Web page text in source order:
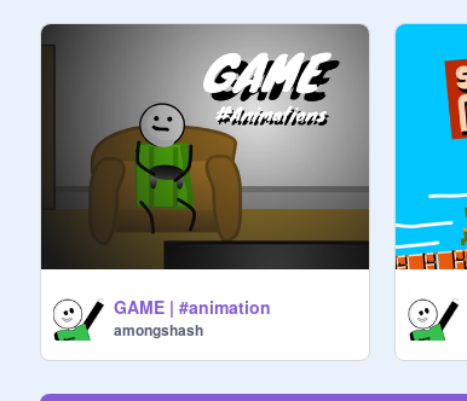
GAME | #animation
amongshash